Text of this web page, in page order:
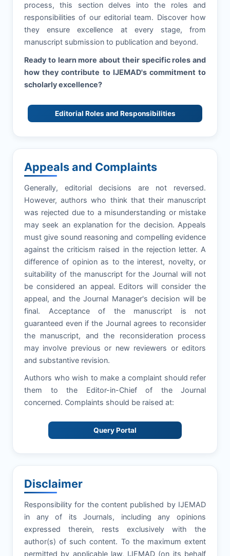
process, this section delves into the roles and
responsibilities of our editorial team. Discover how
they ensure excellence at every stage, from
manuscript submission to publication and beyond.
Ready to learn more about their specific roles and
how they contribute to IJEMAD's commitment to
scholarly excellence?
Editorial Roles and Responsibilities
Appeals and Complaints
Generally, editorial decisions are not reversed.
However, authors who think that their manuscript
was rejected due to a misunderstanding or mistake
may seek an explanation for the decision. Appeals
must give sound reasoning and compelling evidence
against the criticism raised in the rejection letter. A
difference of opinion as to the interest, novelty, or
suitability of the manuscript for the Journal will not
be considered an appeal. Editors will consider the
appeal, and the Journal Manager's decision will be
final. Acceptance of the manuscript is not
guaranteed even if the Journal agrees to reconsider
the manuscript, and the reconsideration process
may involve previous or new reviewers or editors
and substantive revision.
Authors who wish to make a complaint should refer
them to the Editor-in-Chief of the Journal
concerned. Complaints should be raised at:
Query Portal
Disclaimer
Responsibility for the content published by IJEMAD
in any of its Journals, including any opinions
expressed therein, rests exclusively with the
author(s) of such content. To the maximum extent
permitted by applicable law, IJEMAD (on its behalf